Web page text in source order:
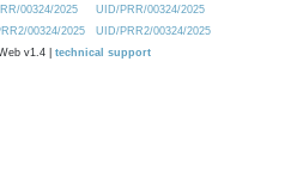
00324/2025
UID/PRR/00324/2025
00324/2025
UID/PRR2/00324/2025
v1.4 | technical support